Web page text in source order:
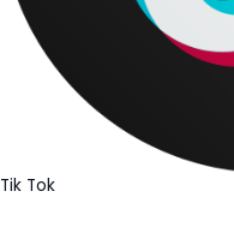
Tik Tok